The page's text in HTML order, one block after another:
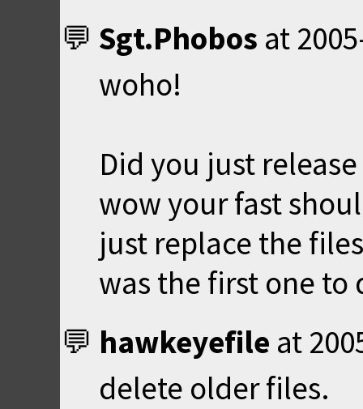
Sgt.Phobos at
woho!
Did you just
wow your fast
just replace the
was the first one
hawkeyefile at
delete older files.